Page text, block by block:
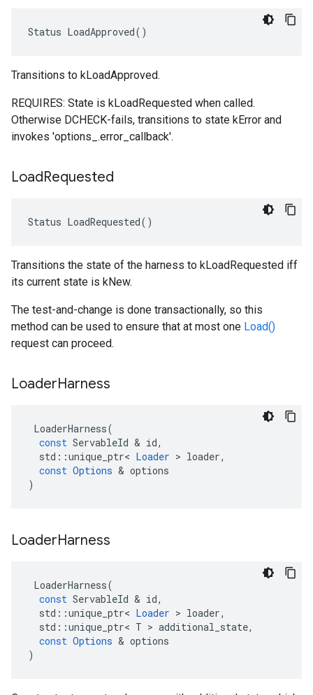
Status LoadApproved()
Transitions to kLoadApproved.
REQUIRES: State is kLoadRequested when called.
Otherwise DCHECK-fails, transitions to state kError and
invokes 'options_.error_callback'.
LoadRequested
Status LoadRequested()
Transitions the state of the harness to kLoadRequested iff
its current state is kNew.
The test-and-change is done transactionally, so this
method can be used to ensure that at most one Load()
request can proceed.
LoaderHarness
LoaderHarness(
const ServableId & id,
std ::unique_ptr< Loader > loader,
const Options & options
)
LoaderHarness
LoaderHarness(
const ServableId & id,
std ::unique_ptr< Loader > loader,
std ::unique_ptr< T > additional_state,
const Options & options
)